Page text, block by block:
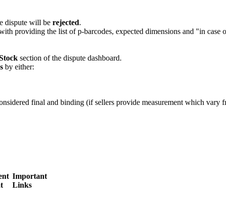
dispute will be rejected.
providing the list of p-barcodes, expected dimensions and "in case
section of the dispute dashboard.
by either:
final and binding (if sellers provide measurement which vary
Important
Links